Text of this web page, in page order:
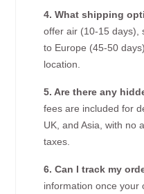
4. What shipping
offer air (10-15 days),
to Europe (45-50
location.
5. Are there any
fees are included for
UK, and Asia, with no
taxes.
6. Can I track my
information once your